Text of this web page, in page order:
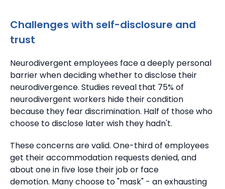
Challenges with self-disclosure and
trust
Neurodivergent employees face a deeply personal
barrier when deciding whether to disclose their
neurodivergence. Studies reveal that 75% of
neurodivergent workers hide their condition
because they fear discrimination. Half of those who
choose to disclose later wish they hadn't.
These concerns are valid. One-third of employees
get their accommodation requests denied, and
about one in five lose their job or face
demotion. Many choose to "mask" - an exhausting